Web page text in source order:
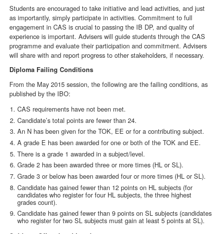
Students are encouraged to take initiative and lead activities, and just
as importantly, simply participate in activities. Commitment to full
engagement in CAS is crucial to passing the IB DP, and quality of
experience is important. Advisers will guide students through the CAS
programme and evaluate their participation and commitment. Advisers
will share with and report progress to other stakeholders, if necessary.
Diploma Failing Conditions
From the May 2015 session, the following are the failing conditions, as
published by the IBO:
CAS requirements have not been met.
Candidate’s total points are fewer than 24.
An N has been given for the TOK, EE or for a contributing subject.
A grade E has been awarded for one or both of the TOK and EE.
There is a grade 1 awarded in a subject/level.
Grade 2 has been awarded three or more times (HL or SL).
Grade 3 or below has been awarded four or more times (HL or SL).
Candidate has gained fewer than 12 points on HL subjects (for
candidates who register for four HL subjects, the three highest
grades count).
Candidate has gained fewer than 9 points on SL subjects (candidates
who register for two SL subjects must gain at least 5 points at SL).